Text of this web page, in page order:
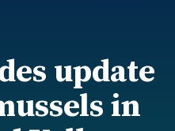
update
in